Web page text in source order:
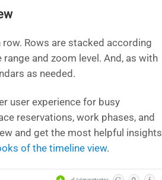
Rows are stacked according
and zoom level. And, as with
as needed.
user experience for busy
reservations, work phases, and
and get the most helpful insights
of the timeline view.